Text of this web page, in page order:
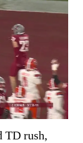
TD rush,